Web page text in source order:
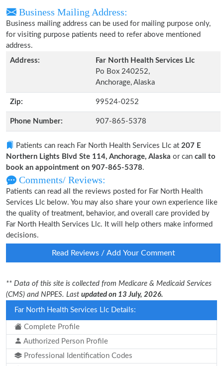
Business Mailing Address:
Business mailing address can be used for mailing purpose only,
for visiting purpose patients need to refer above mentioned
address.
Address:
Far North Health Services Llc
Po Box 240252,
Anchorage, Alaska
Zip: 99524-0252
Phone Number: 907-865-5378
Patients can reach Far North Health Services Llc at 207 E
Northern Lights Blvd Ste 114, Anchorage, Alaska or can call to
book an appointment on 907-865-5378.
Comments/ Reviews:
Patients can read all the reviews posted for Far North Health
Services Llc below. You may also share your own experience like
the quality of treatment, behavior, and overall care provided by
Far North Health Services Llc. It will help others make informed
decisions.
Read Reviews / Add Your Comment
** Data of this site is collected from Medicare & Medicaid Services
(CMS) and NPPES. Last updated on 13 July, 2026.
Far North Health Services Llc Details:
Complete Profile
Authorized Person Profile
Professional Identification Codes